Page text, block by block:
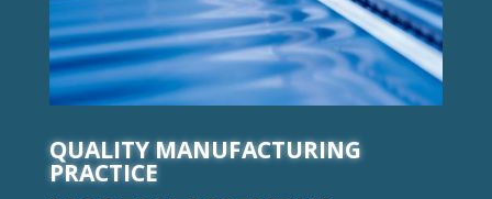
QUALITY MANUFACTURING
PRACTICE